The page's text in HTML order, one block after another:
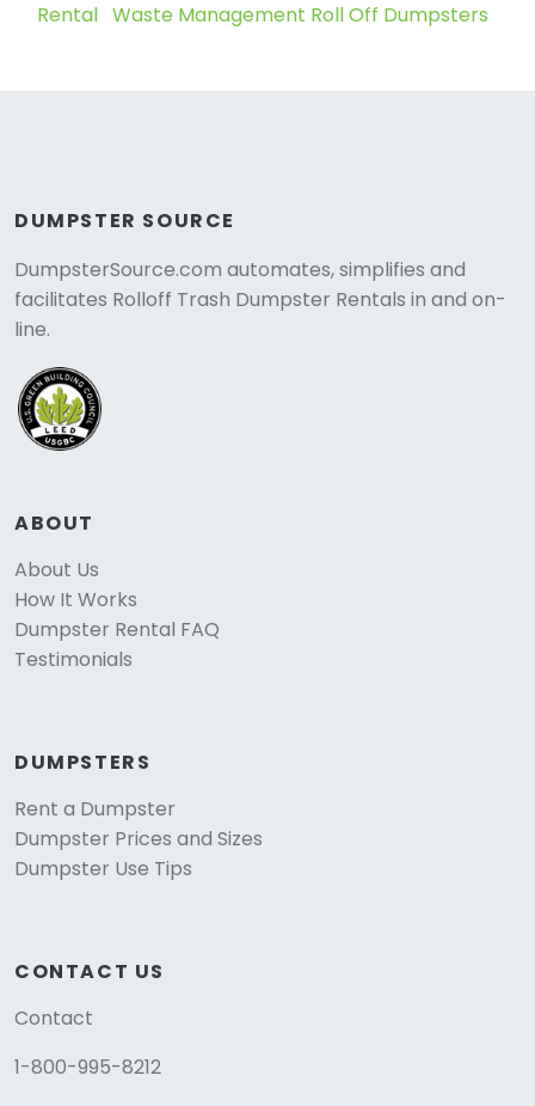
Rental Waste Management Roll Off Dumpsters
DUMPSTER SOURCE
DumpsterSource.com automates, simplifies and
facilitates Rolloff Trash Dumpster Rentals in and on-
line.
ABOUT
About Us
How It Works
Dumpster Rental FAQ
Testimonials
DUMPSTERS
Rent a Dumpster
Dumpster Prices and Sizes
Dumpster Use Tips
CONTACT US
Contact
1-800-995-8212